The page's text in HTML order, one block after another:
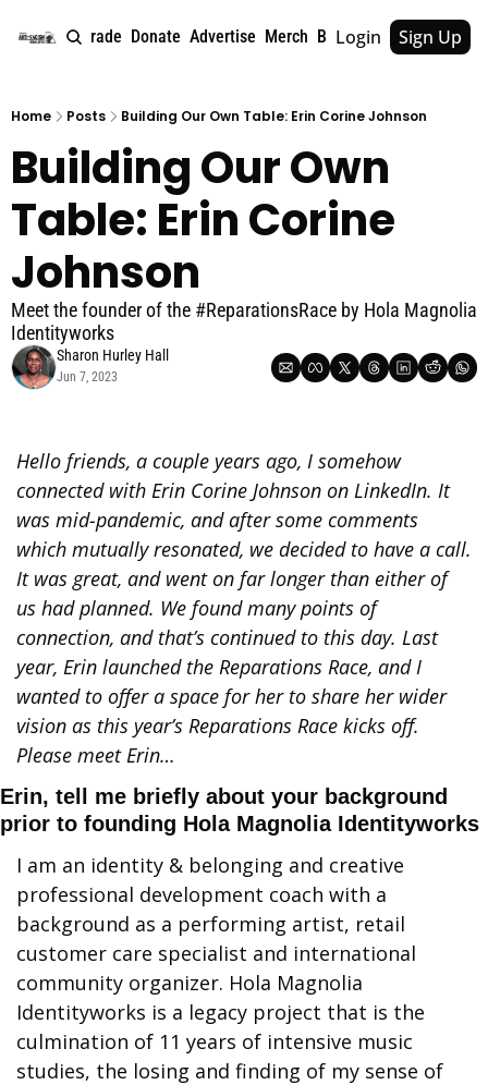
About Upgrade Donate Advertise Merch Book Tags Archive
Login Sign Up
Home Posts Building Our Own Table: Erin Corine Johnson
Building Our Own
Table: Erin Corine
Johnson
Meet the founder of the #ReparationsRace by Hola Magnolia
Identityworks
Sharon Hurley Hall
Jun 7, 2023
Hello friends, a couple years ago, I somehow
connected with Erin Corine Johnson on LinkedIn. It
was mid-pandemic, and after some comments
which mutually resonated, we decided to have a call.
It was great, and went on far longer than either of
us had planned. We found many points of
connection, and that’s continued to this day. Last
year, Erin launched the Reparations Race, and I
wanted to offer a space for her to share her wider
vision as this year’s Reparations Race kicks off.
Please meet Erin…
Erin, tell me briefly about your background
prior to founding Hola Magnolia Identityworks
I am an identity & belonging and creative
professional development coach with a
background as a performing artist, retail
customer care specialist and international
community organizer. Hola Magnolia
Identityworks is a legacy project that is the
culmination of 11 years of intensive music
studies, the losing and finding of my sense of